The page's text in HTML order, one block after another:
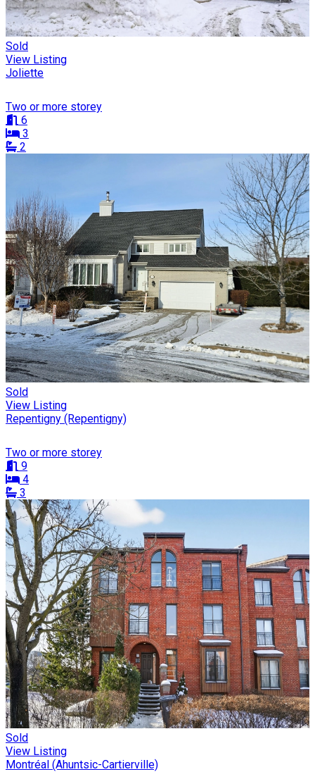
Sold
View Listing
Joliette
Two or more storey
6
3
2
Sold
View Listing
Repentigny (Repentigny)
Two or more storey
9
4
3
Sold
View Listing
Montréal (Ahuntsic-Cartierville)